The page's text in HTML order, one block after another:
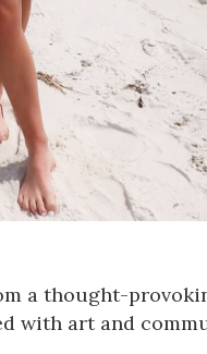
a thought-
with art and